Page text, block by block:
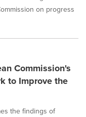
on progress
Commission's
to Improve the
the findings of